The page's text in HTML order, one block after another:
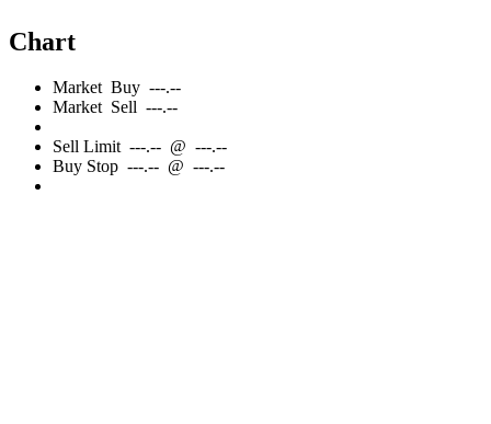
Chart
Market Buy ---.--
Market Sell ---.--
Sell Limit ---.-- @ ---.--
Buy Stop ---.-- @ ---.--